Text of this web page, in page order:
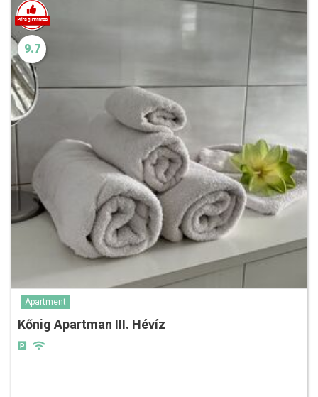
9.7
Apartment
Kőnig Apartman III. Hévíz